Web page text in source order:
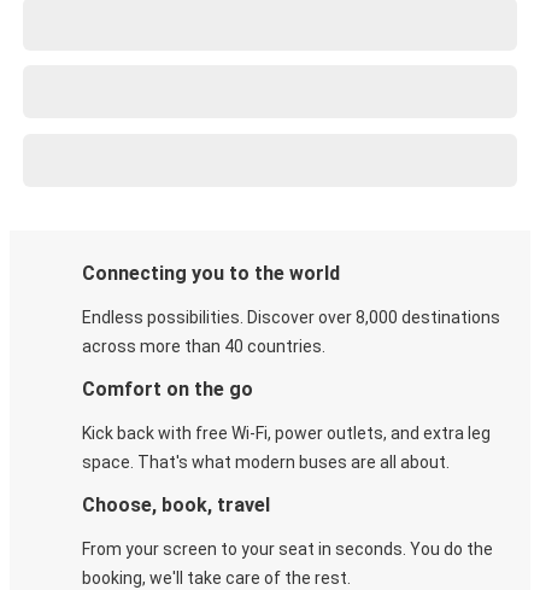
Connecting you to the world
Endless possibilities. Discover over 8,000 destinations
across more than 40 countries.
Comfort on the go
Kick back with free Wi-Fi, power outlets, and extra leg
space. That's what modern buses are all about.
Choose, book, travel
From your screen to your seat in seconds. You do the
booking, we'll take care of the rest.